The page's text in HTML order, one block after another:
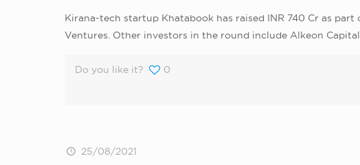
Kirana-tech startup Khatabook has raised INR 740 Cr as
Ventures. Other investors in the round include Alkeon
Do you like it? 0
25/08/2021